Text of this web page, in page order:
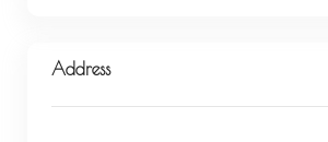
Address